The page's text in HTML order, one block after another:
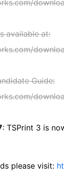
available at:
Guide:
: TSPrint 3 is
please visit: